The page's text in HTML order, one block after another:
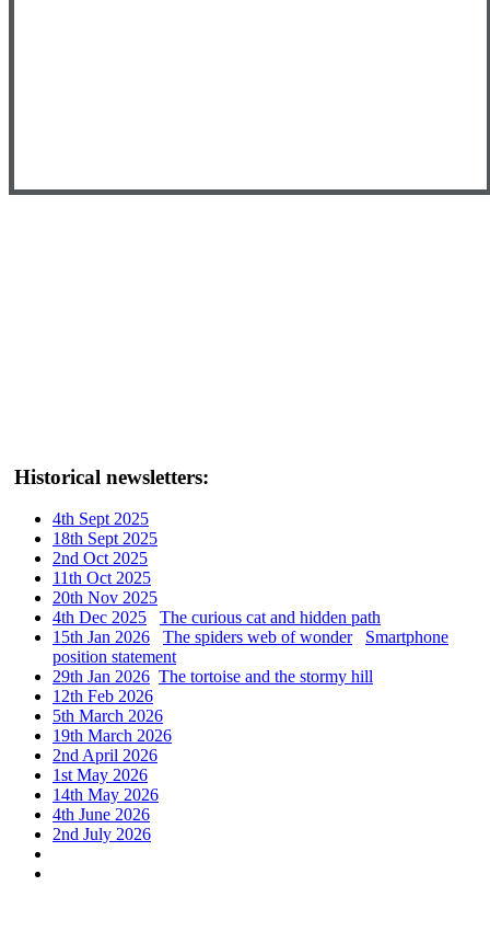
Historical newsletters:
4th Sept 2025
18th Sept 2025
2nd Oct 2025
11th Oct 2025
20th Nov 2025
4th Dec 2025
The curious cat and hidden path
15th Jan 2026
The spiders web of wonder
Smartphone
position statement
29th Jan 2026 The tortoise and the stormy hill
12th Feb 2026
5th March 2026
19th March 2026
2nd April 2026
1st May 2026
14th May 2026
4th June 2026
2nd July 2026